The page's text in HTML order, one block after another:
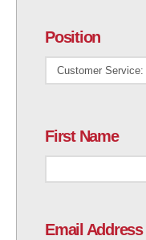
Position
First Name
Email Address